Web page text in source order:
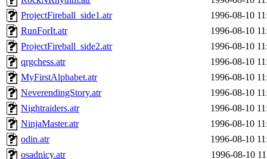
ProjectFireball_side1.atr
1996-08-10
RunForIt.atr
1996-08-10
ProjectFireball_side2.atr
1996-08-10
qrgchess.atr
1996-08-10
MyFirstAlphabet.atr
1996-08-10
NeverendingStory.atr
1996-08-10
Nightraiders.atr
1996-08-10
NinjaMaster.atr
1996-08-10
odin.atr
1996-08-10
osadnicy.atr
1996-08-10